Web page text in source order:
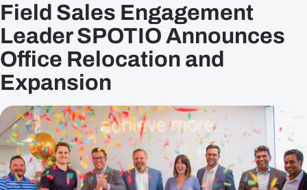
Boost Sales Activity
Accelerate Revenue Growth
Optimize Team Performance
Streamline Operations
Solutions
B2B Solutions
B2C Solutions
Roles
Field Sales Engagement
Leader SPOTIO Announces
Office Relocation and
Expansion